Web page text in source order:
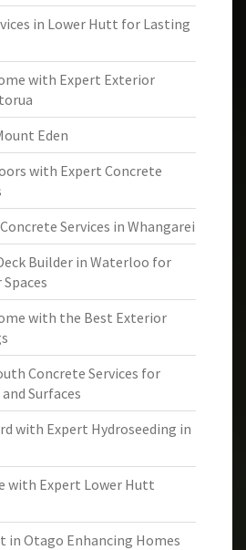
in Lower Hutt for Lasting
with Expert Exterior
Eden
with Expert Concrete
Services in Whangarei
Builder in Waterloo for
with the Best Exterior
Concrete Services for
Surfaces
with Expert Hydroseeding in
with Expert Lower Hutt
in Otago Enhancing Homes